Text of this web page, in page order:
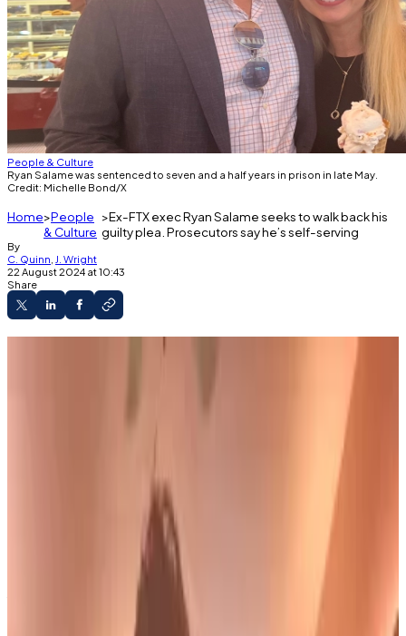
People & Culture
Ryan Salame was sentenced to seven and a half years in prison in late May.
Credit: Michelle Bond/X
Home People
& Culture
Ex-FTX exec Ryan Salame seeks to walk back his
guilty plea. Prosecutors say he’s self-serving
By
C. Quinn J. Wright
22 August 2024 at 10:43
Share
Ex-FTX executive Ryan Salame wants to
His lawyers say prosecutors didn't hold up
their end of an agreement to halt investigation
Prosecutors say the claims are "inaccurate,
incomplete, and outright false."
Former FTX executive Ryan Salame, who pleaded
guilty to two felony charges related to campaign
finance and money-transmitting crimes in
September 2023, is now seeking to withdraw his